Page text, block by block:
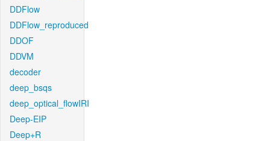
DDFlow
DDFlow_reproduced
DDOF
DDVM
decoder
deep_bsqs
deep_optical_flowIRI
Deep-EIP
Deep+R